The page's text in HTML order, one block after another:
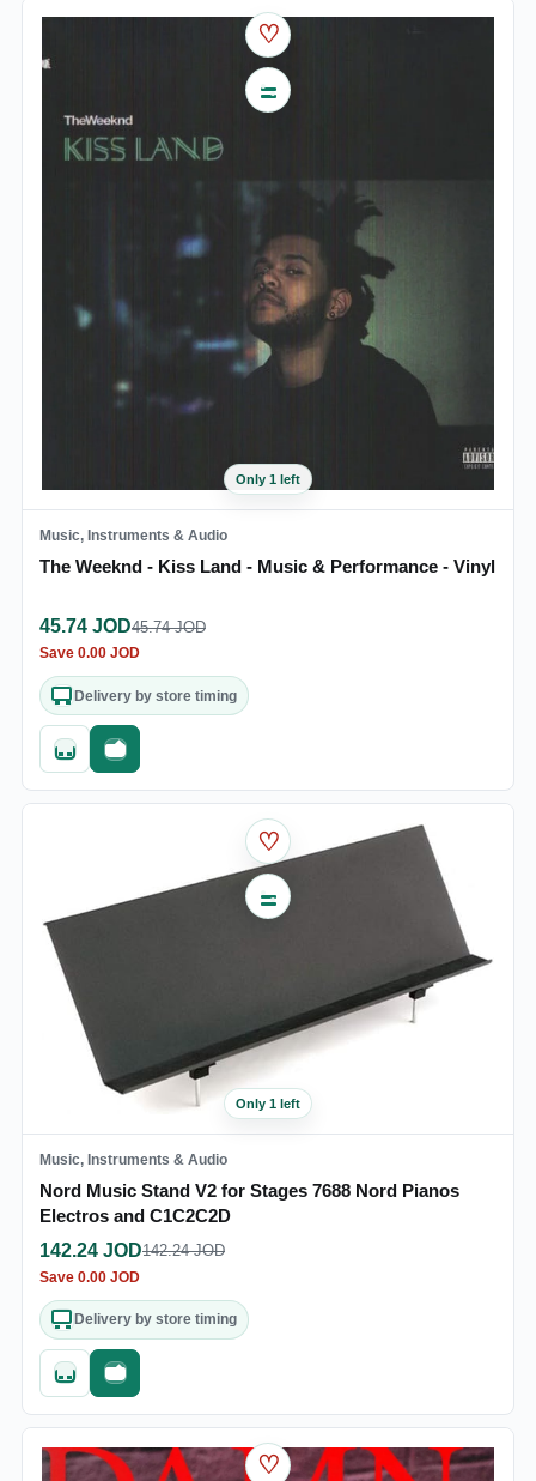
♡
Only 1 left
Music, Instruments & Audio
The Weeknd - Kiss Land - Music & Performance - Vinyl
45.74 JOD45.74JOD
Save 0.00 JOD
Delivery by store timing
Quick addFast checkout
♡
Only 1 left
Music, Instruments & Audio
Nord Music Stand V2 for Stages 7688 Nord Pianos
Electros and C1C2C2D
142.24 JOD142.24JOD
Save 0.00 JOD
Delivery by store timing
Quick addFast checkout
♡